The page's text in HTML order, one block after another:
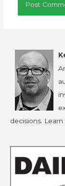
decisions.